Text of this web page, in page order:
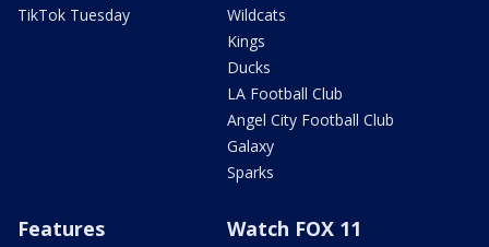
TikTok Tuesday
Wildcats
Kings
Ducks
LA Football Club
Angel City Football Club
Galaxy
Sparks
Features Watch FOX 11